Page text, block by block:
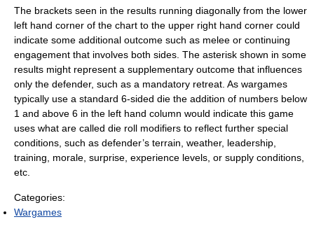
The brackets seen in the results running diagonally from the lower
left hand corner of the chart to the upper right hand corner could
indicate some additional outcome such as melee or continuing
engagement that involves both sides. The asterisk shown in some
results might represent a supplementary outcome that influences
only the defender, such as a mandatory retreat. As wargames
typically use a standard 6-sided die the addition of numbers below
1 and above 6 in the left hand column would indicate this game
uses what are called die roll modifiers to reflect further special
conditions, such as defender’s terrain, weather, leadership,
training, morale, surprise, experience levels, or supply conditions,
etc.
Categories:
Wargames